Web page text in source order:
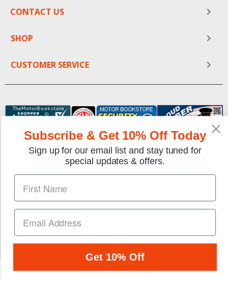
CONTACT US
SHOP
CUSTOMER SERVICE
We gladly accept the following payment methods:
Copyright © 1997-2026 TheMotorBookstore.com™ Site
Subscribe & Get 10% Off Today
Sign up for our email list and stay tuned for
special updates & offers.
Get 10% Off